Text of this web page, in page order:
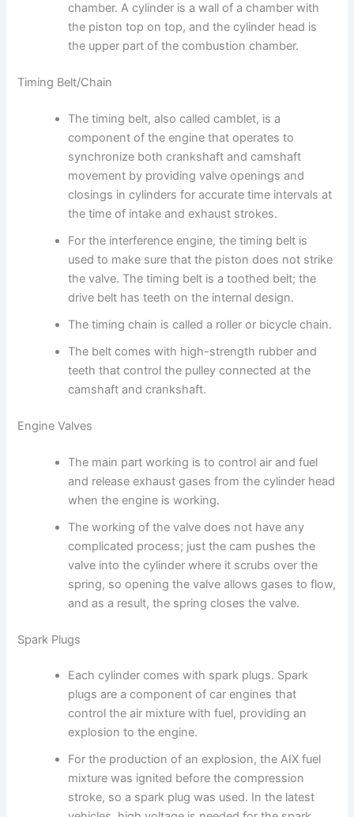
chamber. A cylinder is a wall of a chamber with
the piston top on top, and the cylinder head is
the upper part of the combustion chamber.
Timing Belt/Chain
The timing belt, also called camblet, is a
component of the engine that operates to
synchronize both crankshaft and camshaft
movement by providing valve openings and
closings in cylinders for accurate time intervals at
the time of intake and exhaust strokes.
For the interference engine, the timing belt is
used to make sure that the piston does not strike
the valve. The timing belt is a toothed belt; the
drive belt has teeth on the internal design.
The timing chain is called a roller or bicycle chain.
The belt comes with high-strength rubber and
teeth that control the pulley connected at the
camshaft and crankshaft.
Engine Valves
The main part working is to control air and fuel
and release exhaust gases from the cylinder head
when the engine is working.
The working of the valve does not have any
complicated process; just the cam pushes the
valve into the cylinder where it scrubs over the
spring, so opening the valve allows gases to flow,
and as a result, the spring closes the valve.
Spark Plugs
Each cylinder comes with spark plugs. Spark
plugs are a component of car engines that
control the air mixture with fuel, providing an
explosion to the engine.
For the production of an explosion, the AIX fuel
mixture was ignited before the compression
stroke, so a spark plug was used. In the latest